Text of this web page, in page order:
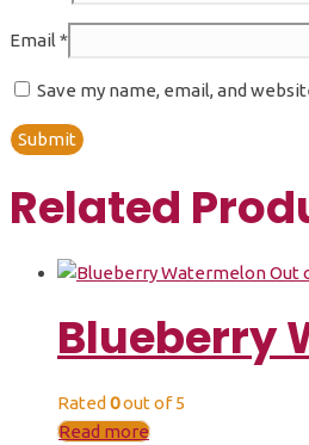
Email *
Save my name, email, and
Related
Out
Blueberry
Rated 0out of 5
Read more